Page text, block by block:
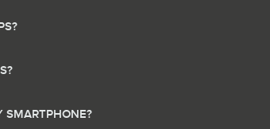
SMARTPHONE?